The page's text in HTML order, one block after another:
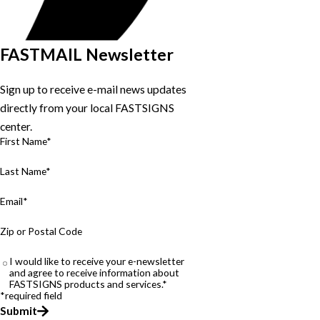
FASTMAIL Newsletter
Sign up to receive e-mail news updates
directly from your local FASTSIGNS
center.
First Name*
Last Name*
Email*
Zip or Postal Code
I would like to receive your e-newsletter
and agree to receive information about
FASTSIGNS products and services.*
*required field
Submit